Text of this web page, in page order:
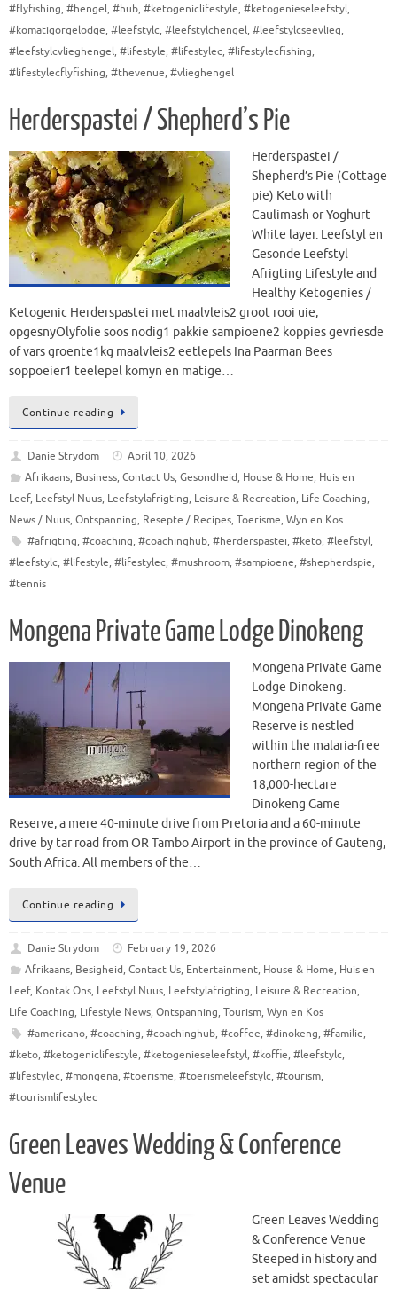
#flyfishing, #hengel, #hub, #ketogeniclifestyle, #ketogenieseleefstyl,
#komatigorgelodge, #leefstylc, #leefstylchengel, #leefstylcseevlieg,
#leefstylcvlieghengel, #lifestyle, #lifestylec, #lifestylecfishing,
#lifestylecflyfishing, #thevenue, #vlieghengel
Herderspastei / Shepherd’s Pie
Herderspastei /
Shepherd’s Pie (Cottage
pie) Keto with
Caulimash or Yoghurt
White layer. Leefstyl en
Gesonde Leefstyl
Afrigting Lifestyle and
Healthy Ketogenies /
Ketogenic Herderspastei met maalvleis2 groot rooi uie,
opgesnyOlyfolie soos nodig1 pakkie sampioene2 koppies gevriesde
of vars groente1kg maalvleis2 eetlepels Ina Paarman Bees
soppoeier1 teelepel komyn en matige…
Continue reading
Danie Strydom
April 10, 2026
Afrikaans, Business, Contact Us, Gesondheid, House & Home, Huis en
Leef, Leefstyl Nuus, Leefstylafrigting, Leisure & Recreation, Life Coaching,
News / Nuus, Ontspanning, Resepte / Recipes, Toerisme, Wyn en Kos
#afrigting, #coaching, #coachinghub, #herderspastei, #keto, #leefstyl,
#leefstylc, #lifestyle, #lifestylec, #mushroom, #sampioene, #shepherdspie,
#tennis
Mongena Private Game Lodge Dinokeng
Mongena Private Game
Lodge Dinokeng.
Mongena Private Game
Reserve is nestled
within the malaria-free
northern region of the
18,000-hectare
Dinokeng Game
Reserve, a mere 40-minute drive from Pretoria and a 60-minute
drive by tar road from OR Tambo Airport in the province of Gauteng,
South Africa. All members of the…
Continue reading
Danie Strydom
February 19, 2026
Afrikaans, Besigheid, Contact Us, Entertainment, House & Home, Huis en
Leef, Kontak Ons, Leefstyl Nuus, Leefstylafrigting, Leisure & Recreation,
Life Coaching, Lifestyle News, Ontspanning, Tourism, Wyn en Kos
#americano, #coaching, #coachinghub, #coffee, #dinokeng, #familie,
#keto, #ketogeniclifestyle, #ketogenieseleefstyl, #koffie, #leefstylc,
#lifestylec, #mongena, #toerisme, #toerismeleefstylc, #tourism,
#tourismlifestylec
Green Leaves Wedding & Conference
Venue
Green Leaves Wedding
& Conference Venue
Steeped in history and
set amidst spectacular